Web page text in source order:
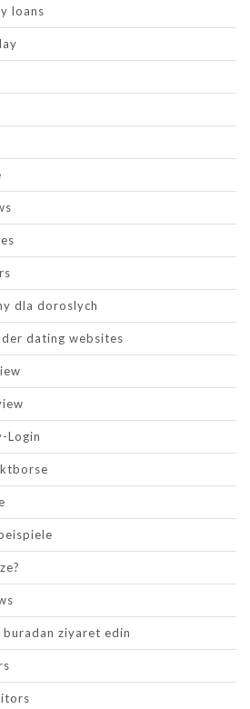
loans
dla doroslych
dating websites
Login
ziyaret edin